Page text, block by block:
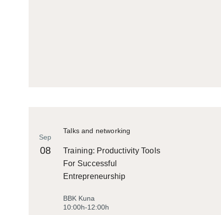
Talks and networking
Sep
08
Training: Productivity Tools
For Successful
Entrepreneurship
BBK Kuna
10:00h-12:00h